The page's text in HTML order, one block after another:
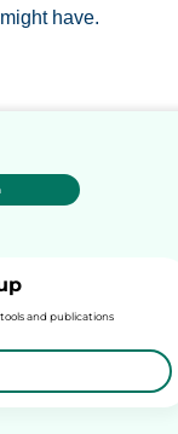
have.
and publications